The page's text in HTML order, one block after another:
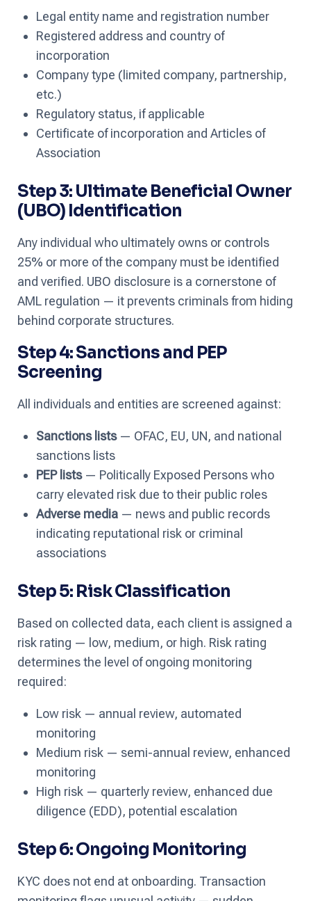
Legal entity name and registration number
Registered address and country of
incorporation
Company type (limited company, partnership,
etc.)
Regulatory status, if applicable
Certificate of incorporation and Articles of
Association
Step 3: Ultimate Beneficial Owner
(UBO) Identification
Any individual who ultimately owns or controls
25% or more of the company must be identified
and verified. UBO disclosure is a cornerstone of
AML regulation — it prevents criminals from hiding
behind corporate structures.
Step 4: Sanctions and PEP
Screening
All individuals and entities are screened against:
Sanctions lists— OFAC, EU, UN, and national
sanctions lists
PEP lists— Politically Exposed Persons who
carry elevated risk due to their public roles
Adverse media — news and public records
indicating reputational risk or criminal
associations
Step 5: Risk Classification
Based on collected data, each client is assigned a
risk rating — low, medium, or high. Risk rating
determines the level of ongoing monitoring
required:
Low risk — annual review, automated
monitoring
Medium risk — semi-annual review, enhanced
monitoring
High risk — quarterly review, enhanced due
diligence (EDD), potential escalation
Step 6: Ongoing Monitoring
KYC does not end at onboarding. Transaction